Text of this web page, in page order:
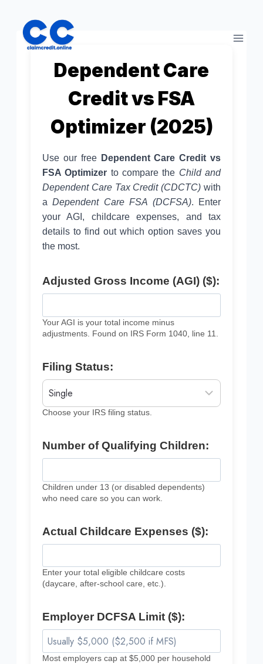
Skip
Dependent Care
Credit vs FSA
Optimizer (2025)
Use our free Dependent Care Credit vs
FSA Optimizer to compare the Child and
Dependent Care Tax Credit (CDCTC) with
aDependent Care FSA (DCFSA). Enter
your AGI, childcare expenses, and tax
details to find out which option saves you
the most.
Adjusted Gross Income (AGI) ($):
Your AGI is your total income minus
adjustments. Found on IRS Form 1040, line 11.
Filing Status:
Choose your IRS filing status.
Number of Qualifying Children:
Children under 13 (or disabled dependents)
who need care so you can work.
Actual Childcare Expenses ($):
Enter your total eligible childcare costs
(daycare, after-school care, etc.).
Employer DCFSA Limit ($):
Most employers cap at $5,000 per household